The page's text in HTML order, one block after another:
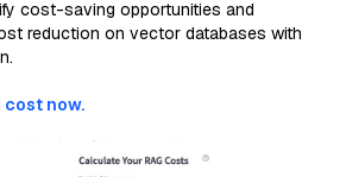
cost-saving opportunities and
reduction on vector databases with
cost now.